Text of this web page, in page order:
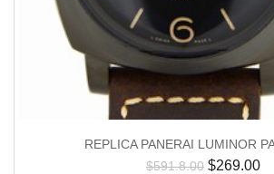
REPLICA PANERAI LUMINOR
$591.8.00 $269.00